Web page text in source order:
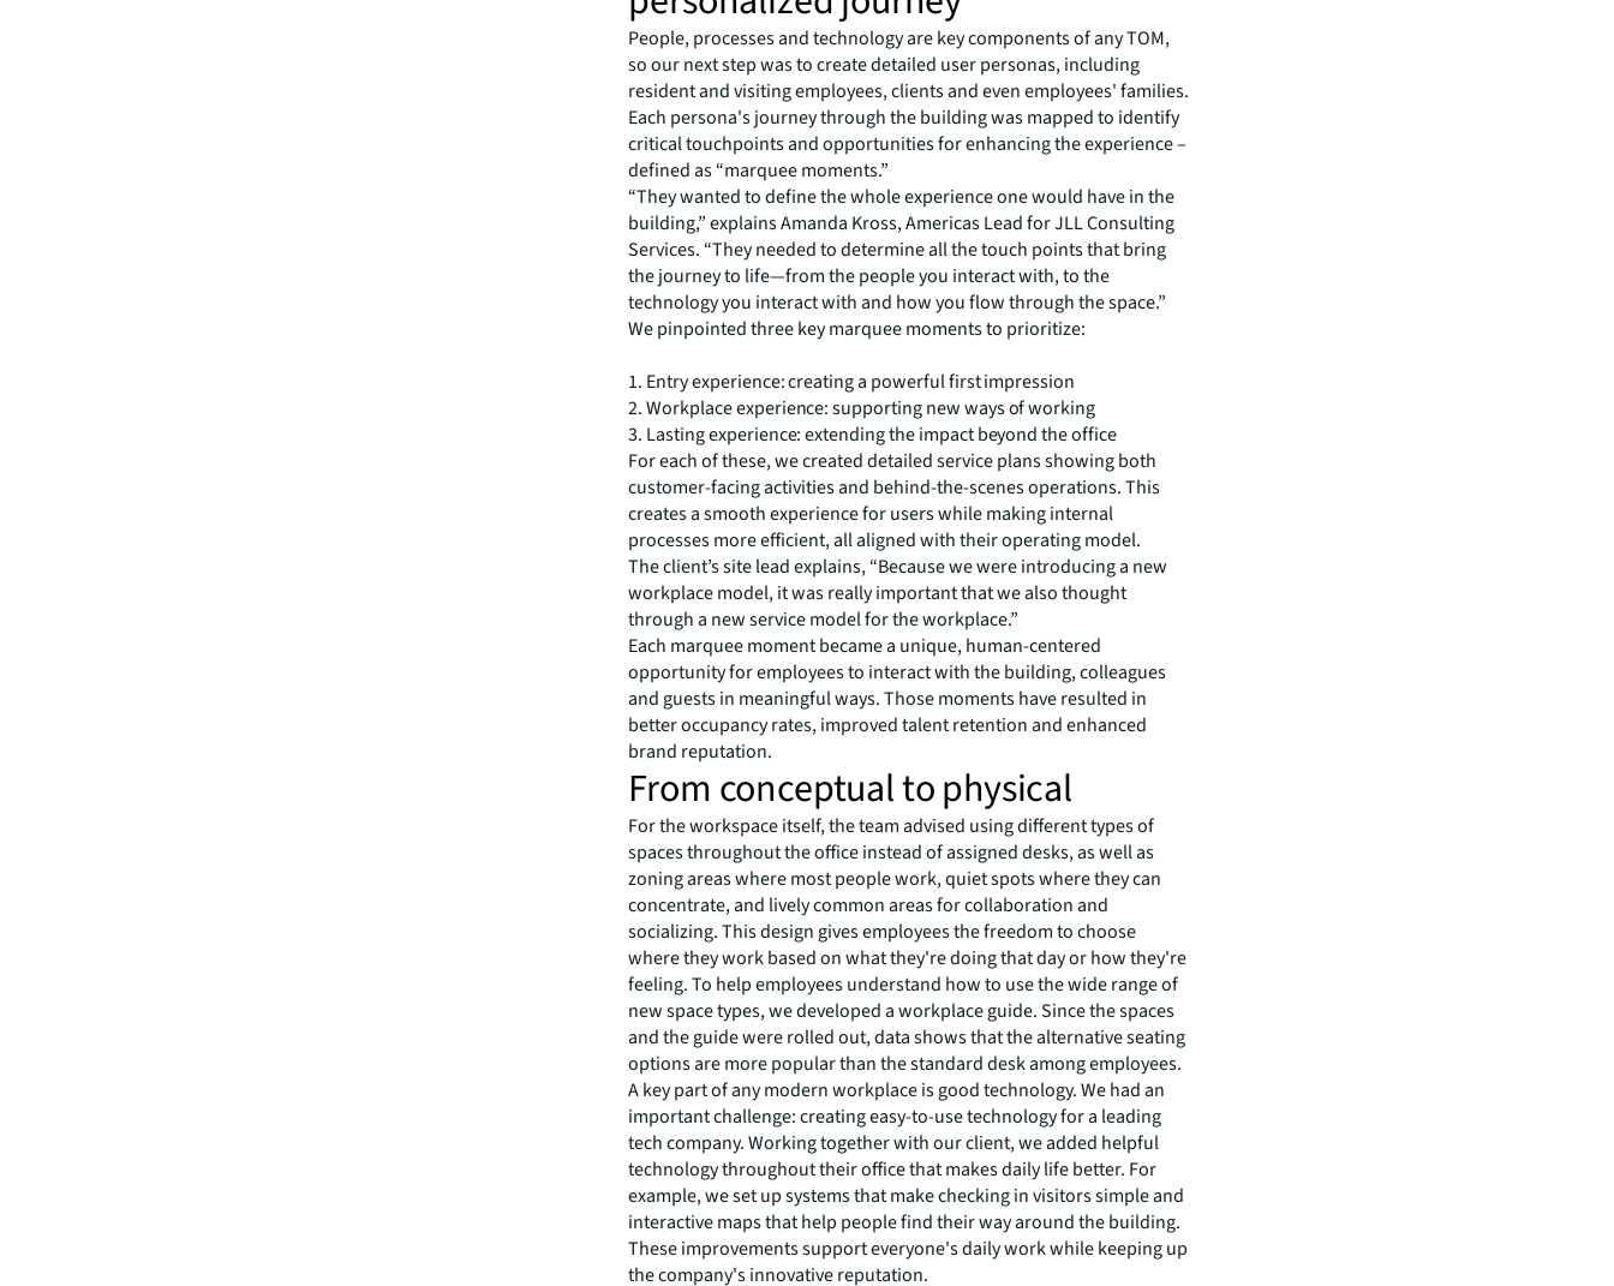
People, processes and technology are key components of any TOM,
so our next step was to create detailed user personas, including
resident and visiting employees, clients and even employees' families.
Each persona's journey through the building was mapped to identify
critical touchpoints and opportunities for enhancing the experience –
defined as “marquee moments.”
“They wanted to define the whole experience one would have in the
building,” explains Amanda Kross, Americas Lead for JLL Consulting
Services. “They needed to determine all the touch points that bring
the journey to life—from the people you interact with, to the
technology you interact with and how you flow through the space.”
We pinpointed three key marquee moments to prioritize:
1. Entry experience: creating a powerful first impression
2. Workplace experience: supporting new ways of working
3. Lasting experience: extending the impact beyond the office
For each of these, we created detailed service plans showing both
customer-facing activities and behind-the-scenes operations. This
creates a smooth experience for users while making internal
processes more efficient, all aligned with their operating model.
The client’s site lead explains, “Because we were introducing a new
workplace model, it was really important that we also thought
through a new service model for the workplace.”
Each marquee moment became a unique, human-centered
opportunity for employees to interact with the building, colleagues
and guests in meaningful ways. Those moments have resulted in
better occupancy rates, improved talent retention and enhanced
brand reputation.
From conceptual to physical
For the workspace itself, the team advised using different types of
spaces throughout the office instead of assigned desks, as well as
zoning areas where most people work, quiet spots where they can
concentrate, and lively common areas for collaboration and
socializing. This design gives employees the freedom to choose
where they work based on what they're doing that day or how they're
feeling. To help employees understand how to use the wide range of
new space types, we developed a workplace guide. Since the spaces
and the guide were rolled out, data shows that the alternative seating
options are more popular than the standard desk among employees.
A key part of any modern workplace is good technology. We had an
important challenge: creating easy-to-use technology for a leading
tech company. Working together with our client, we added helpful
technology throughout their office that makes daily life better. For
example, we set up systems that make checking in visitors simple and
interactive maps that help people find their way around the building.
These improvements support everyone's daily work while keeping up
the company's innovative reputation.